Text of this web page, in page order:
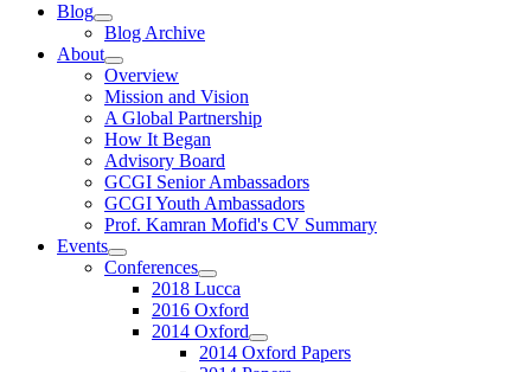
Blog
Blog Archive
About
Overview
Mission and Vision
A Global Partnership
How It Began
Advisory Board
GCGI Senior Ambassadors
GCGI Youth Ambassadors
Prof. Kamran Mofid's CV Summary
Events
Conferences
2018 Lucca
2016 Oxford
2014 Oxford
2014 Oxford Papers